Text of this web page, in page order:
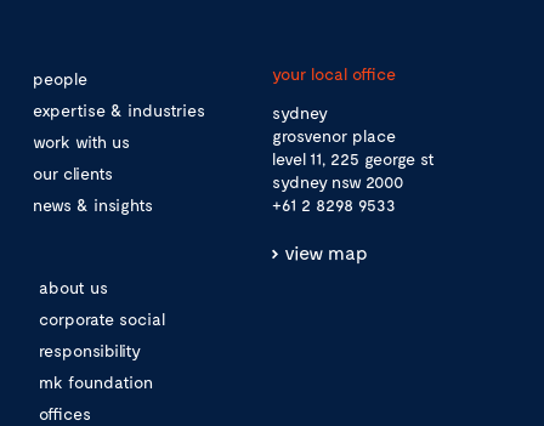
people
expertise & industries
work with us
our clients
news & insights
about us
corporate social
responsibility
mk foundation
offices
your local office
sydney
grosvenor place
level 11, 225 george st
sydney nsw 2000
+61 2 8298 9533
view map